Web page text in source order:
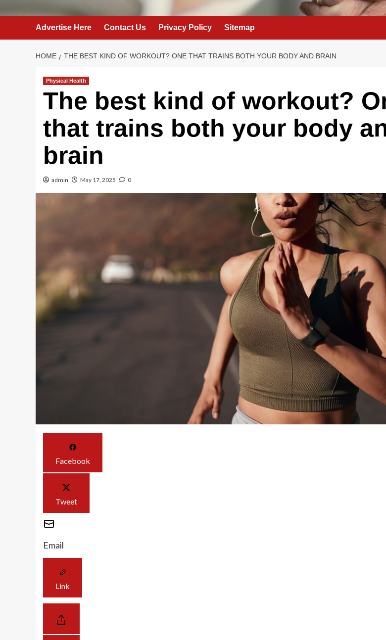
Advertise Here Contact Us Privacy Policy Sitemap
HOME THE BEST KIND OF WORKOUT? ONE THAT TRAINS BOTH YOUR BODY AND BRAIN
Physical Health
The best kind of workout?
that trains both your body
brain
admin May 17, 2025 0
Facebook
Tweet
Email
Link